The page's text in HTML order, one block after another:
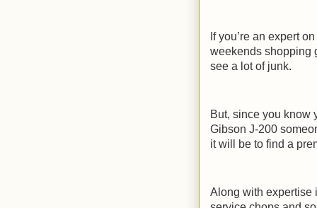
If you’re an expert
weekends shopping
see a lot of junk.
But, since you know
Gibson J-200
it will be to find a
Along with expertise